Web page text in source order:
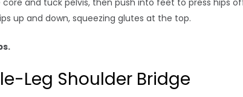
up and down, squeezing glutes at the top.
Leg Shoulder Bridge